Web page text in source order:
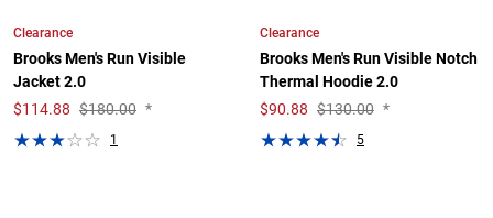
Clearance
Brooks Men's Run Visible
Jacket 2.0
$114.88 $180.00 *
1
Clearance
Brooks Men's Run Visible Notch
Thermal Hoodie 2.0
$90.88 $130.00 *
5